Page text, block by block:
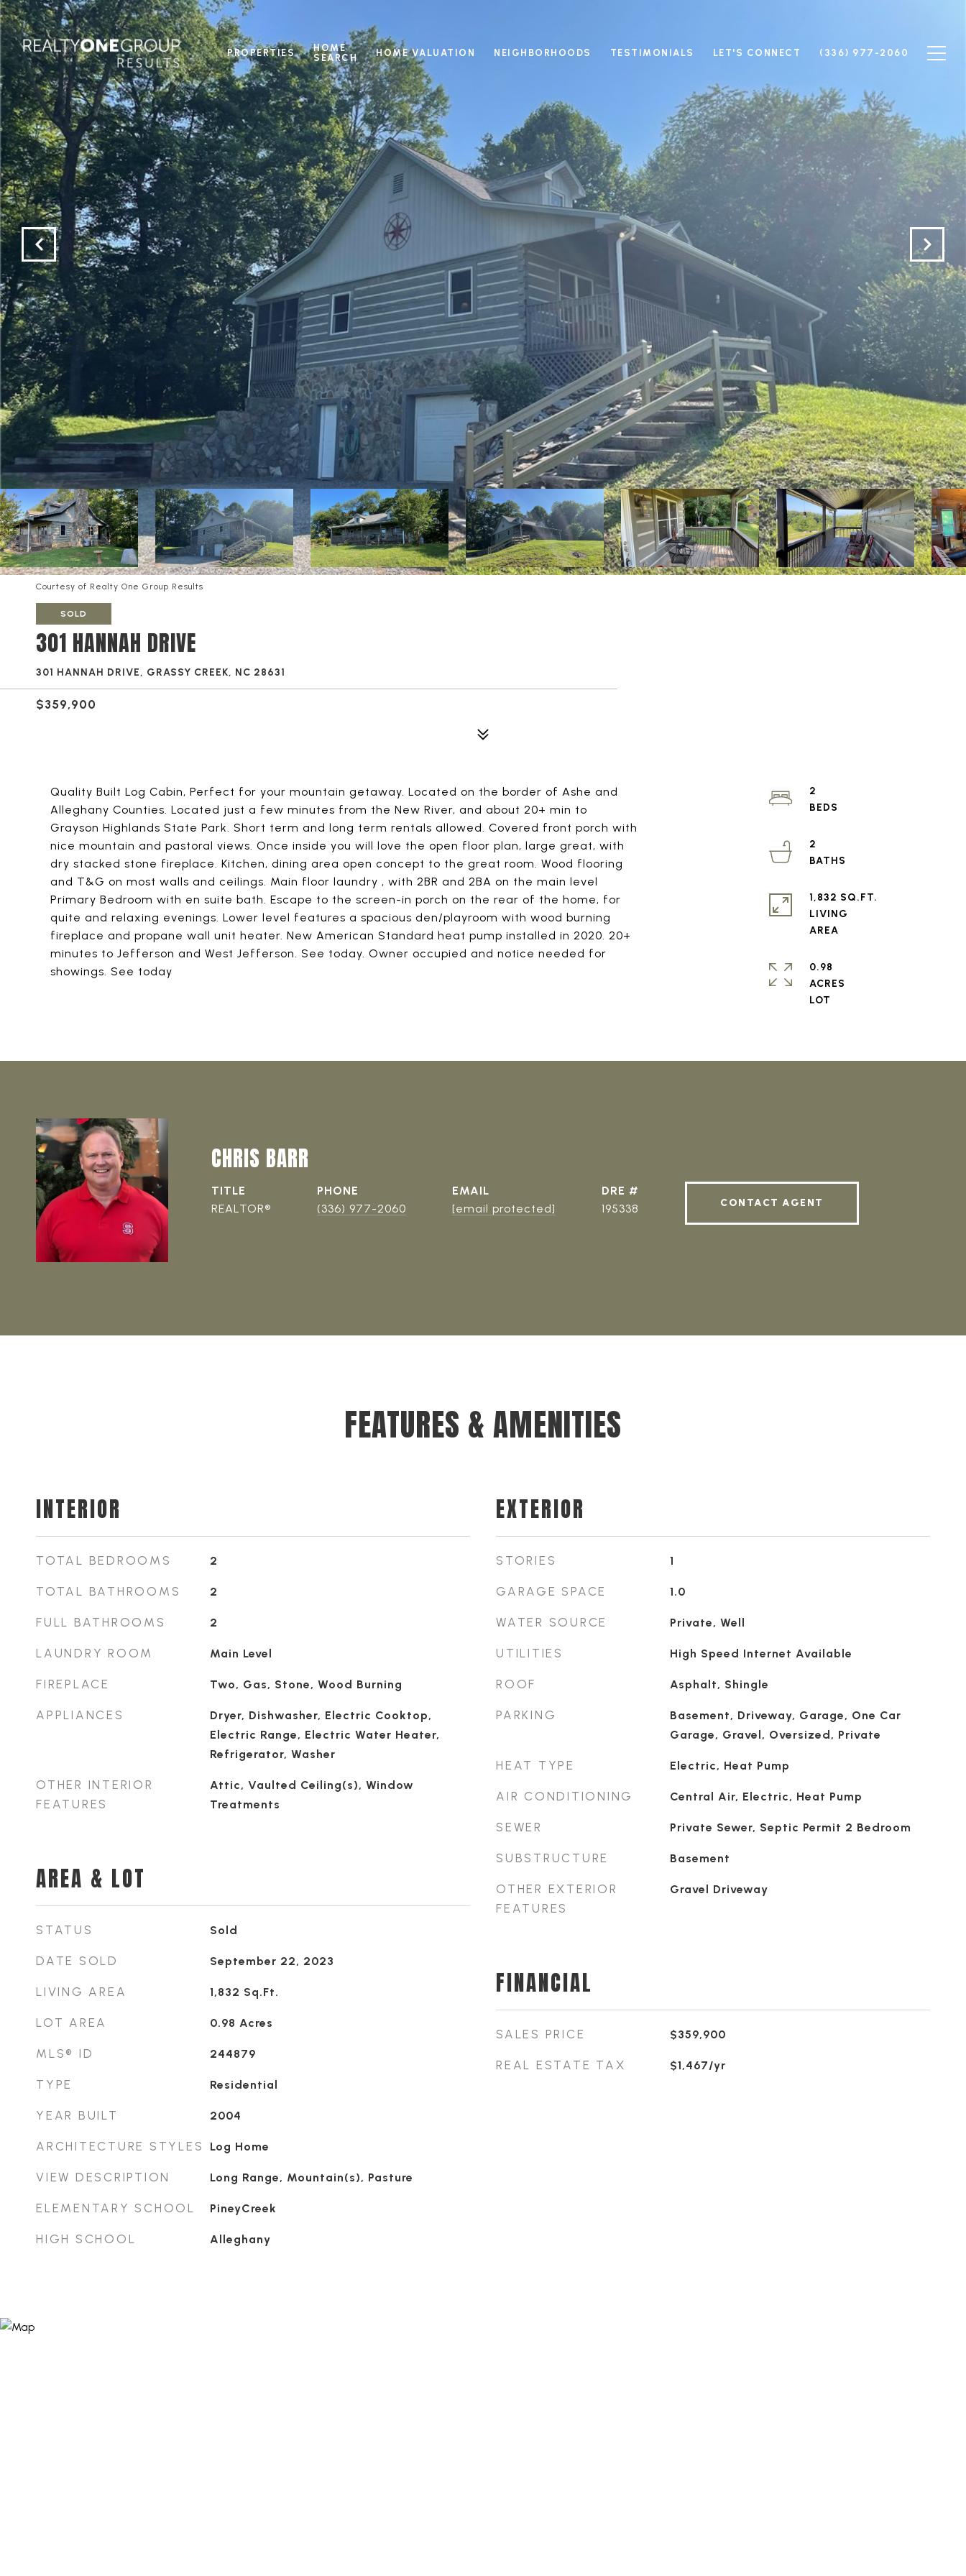
PROPERTIES
HOME
SEARCH
HOME VALUATION NEIGHBORHOODS TESTIMONIALS LET'S CONNECT (336) 977-2060
Courtesy of Realty One Group Results
SOLD
301 HANNAH DRIVE
301 HANNAH DRIVE, GRASSY CREEK, NC 28631
$359,900
Quality Built Log Cabin, Perfect for your mountain getaway. Located on the border of Ashe and
Alleghany Counties. Located just a few minutes from the New River, and about 20+ min to
Grayson Highlands State Park. Short term and long term rentals allowed. Covered front porch with
nice mountain and pastoral views. Once inside you will love the open floor plan, large great, with
dry stacked stone fireplace. Kitchen, dining area open concept to the great room. Wood flooring
and T&G on most walls and ceilings. Main floor laundry , with 2BR and 2BA on the main level
Primary Bedroom with en suite bath. Escape to the screen-in porch on the rear of the home, for
quite and relaxing evenings. Lower level features a spacious den/playroom with wood burning
fireplace and propane wall unit heater. New American Standard heat pump installed in 2020. 20+
minutes to Jefferson and West Jefferson. See today. Owner occupied and notice needed for
showings. See today
2
2
1,832 SQ.FT.
LIVING
0.98
ACRES
CHRIS BARR
TITLE
REALTOR®
PHONE
(336) 977-2060
EMAIL
[email protected]
DRE #
195338
CONTACT AGENT
FEATURES & AMENITIES
INTERIOR
TOTAL BEDROOMS 2
TOTAL BATHROOMS 2
FULL BATHROOMS 2
LAUNDRY ROOM Main Level
FIREPLACE Two, Gas, Stone, Wood Burning
APPLIANCES
Dryer, Dishwasher, Electric Cooktop,
Electric Range, Electric Water Heater,
Refrigerator, Washer
OTHER INTERIOR
FEATURES
Attic, Vaulted Ceiling(s), Window
Treatments
AREA & LOT
STATUS Sold
DATE SOLD September 22, 2023
LIVING AREA 1,832 Sq.Ft.
LOT AREA 0.98 Acres
MLS® ID 244879
TYPE Residential
YEAR BUILT 2004
ARCHITECTURE STYLES Log Home
VIEW DESCRIPTION Long Range, Mountain(s), Pasture
ELEMENTARY SCHOOL PineyCreek
HIGH SCHOOL Alleghany
EXTERIOR
STORIES 1
GARAGE SPACE 1.0
WATER SOURCE Private, Well
UTILITIES High Speed Internet Available
ROOF Asphalt, Shingle
PARKING
Basement, Driveway, Garage, One Car
Garage, Gravel, Oversized, Private
HEAT TYPE Electric, Heat Pump
AIR CONDITIONING Central Air, Electric, Heat Pump
SEWER Private Sewer, Septic Permit 2 Bedroom
SUBSTRUCTURE Basement
OTHER EXTERIOR
FEATURES
Gravel Driveway
FINANCIAL
SALES PRICE $359,900
REAL ESTATE TAX $1,467/yr